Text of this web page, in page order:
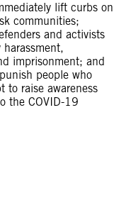
lift curbs on
communities;
and activists
imprisonment; and
people who
to raise awareness
the COVID-19